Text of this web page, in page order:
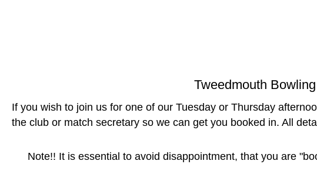
Tweedmouth
If you wish to join us for one of our Tuesday or Thursday
the club or match secretary so we can get you booked in. All
Note!! It is essential to avoid disappointment, that you are